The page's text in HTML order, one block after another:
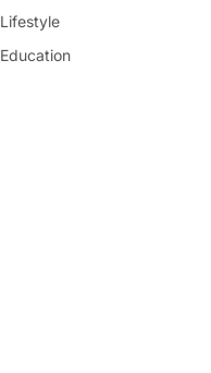
Lifestyle
Education